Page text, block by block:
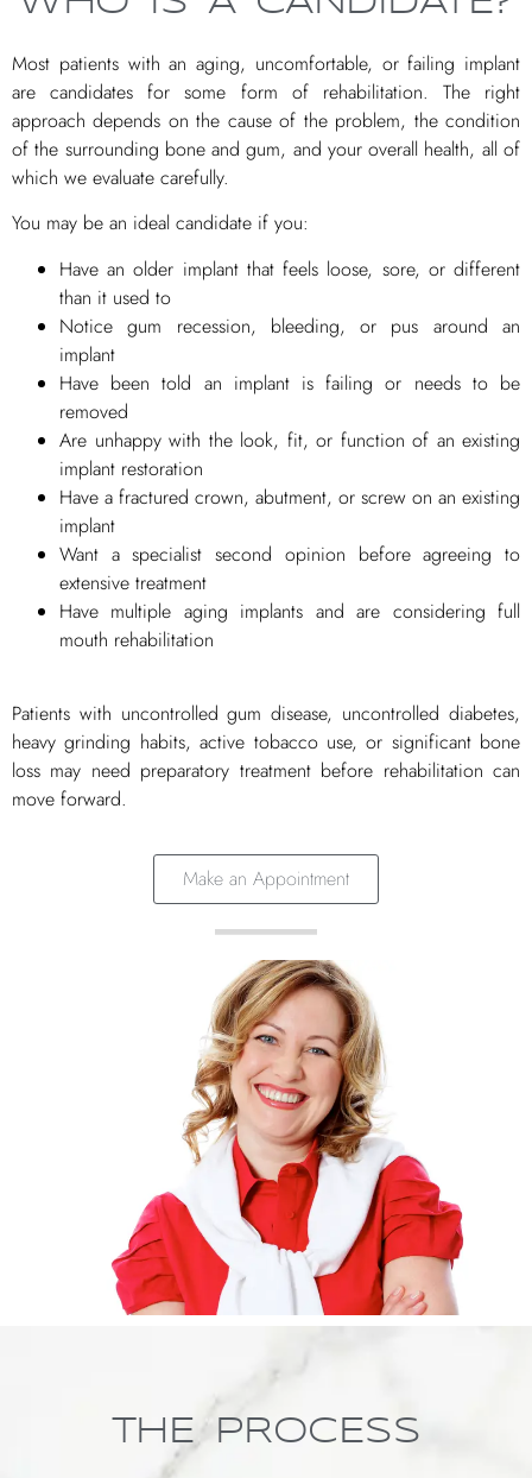
Most patients with an aging, uncomfortable, or failing implant
are candidates for some form of rehabilitation. The right
approach depends on the cause of the problem, the condition
of the surrounding bone and gum, and your overall health, all of
which we evaluate carefully.
You may be an ideal candidate if you:
Have an older implant that feels loose, sore, or different
than it used to
Notice gum recession, bleeding, or pus around an
implant
Have been told an implant is failing or needs to be
removed
Are unhappy with the look, fit, or function of an existing
implant restoration
Have a fractured crown, abutment, or screw on an existing
implant
Want a specialist second opinion before agreeing to
extensive treatment
Have multiple aging implants and are considering full
mouth rehabilitation
Patients with uncontrolled gum disease, uncontrolled diabetes,
heavy grinding habits, active tobacco use, or significant bone
loss may need preparatory treatment before rehabilitation can
move forward.
Make an Appointment
THE PROCESS